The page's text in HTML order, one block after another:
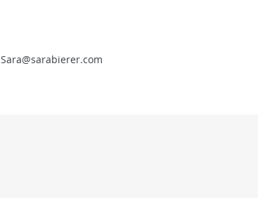
Sara@sarabierer.com